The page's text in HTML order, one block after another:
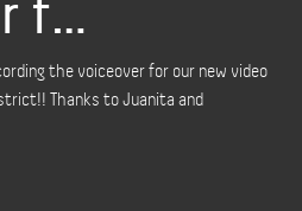
f…
the voiceover for our new video
Thanks to Juanita and